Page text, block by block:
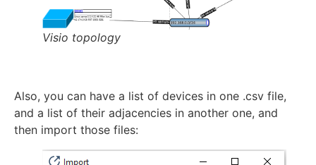
Visio topology
Also, you can have a list of devices in one .csv file,
and a list of their adjacencies in another one, and
then import those files: